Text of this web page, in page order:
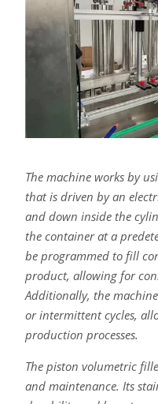
The machine works by
that is driven by an
and down inside the
the container at a
be programmed to fill
product, allowing for
Additionally, the
or intermittent cycles,
production processes.
The piston volumetric
and maintenance. Its